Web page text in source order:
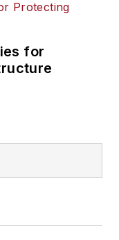
for